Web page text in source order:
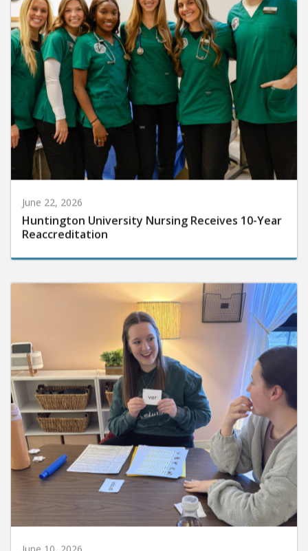
June 22, 2026
Huntington University Nursing Receives 10-Year
Reaccreditation